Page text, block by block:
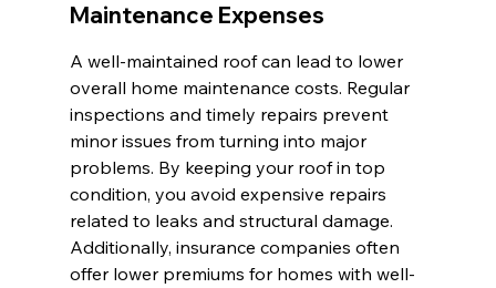
Maintenance Expenses
A well-maintained roof can lead to lower
overall home maintenance costs. Regular
inspections and timely repairs prevent
minor issues from turning into major
problems. By keeping your roof in top
condition, you avoid expensive repairs
related to leaks and structural damage.
Additionally, insurance companies often
offer lower premiums for homes with well-